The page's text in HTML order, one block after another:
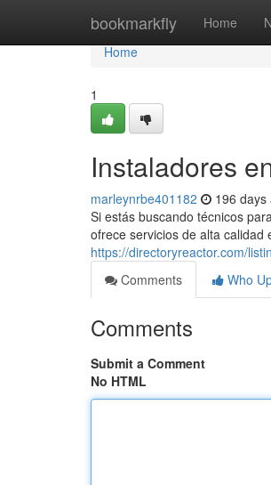
bookmarkfly Home
Home
Home
1
Instaladores
marleynrbe401182 196 days
Si estás buscando técnicos
ofrece servicios de alta
https://directoryreactor.com/
Comments
Who
Comments
Submit a Comment
No HTML